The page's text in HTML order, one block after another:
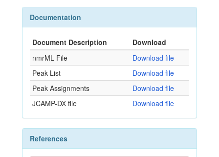
Documentation
Document Description
Download
nmrML File
Download file
Peak List
Download file
Peak Assignments
Download file
JCAMP-DX file
Download file
References